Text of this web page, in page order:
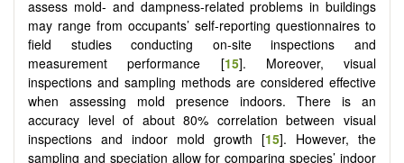
assess mold- and dampness-related problems in buildings
may range from occupants’ self-reporting questionnaires to
field studies conducting on-site inspections and
measurement performance [15]. Moreover, visual
inspections and sampling methods are considered effective
when assessing mold presence indoors. There is an
accuracy level of about 80% correlation between visual
inspections and indoor mold growth [15]. However, the
sampling and speciation allow for comparing species’ indoor